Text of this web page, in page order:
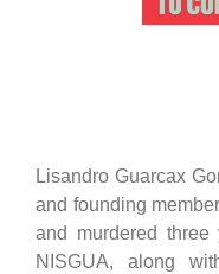
Lisandro Guarcax
and founding
and murdered
NISGUA, along